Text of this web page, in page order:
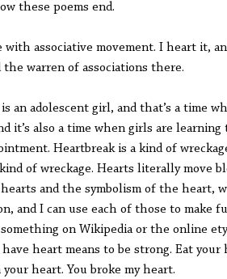
these poems end.
with associative movement. I heart it,
the warren of associations there.
is an adolescent girl, and that’s a time
it’s also a time when girls are
Heartbreak is a kind of
of wreckage. Hearts literally move
and the symbolism of the heart,
and I can use each of those to make
on Wikipedia or the online
heart means to be strong. Eat your
your heart. You broke my heart.